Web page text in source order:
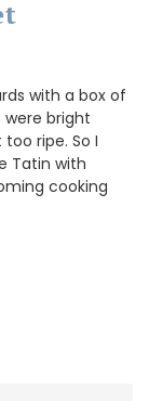
with a box of
bright
ripe. So I
Tatin with
cooking